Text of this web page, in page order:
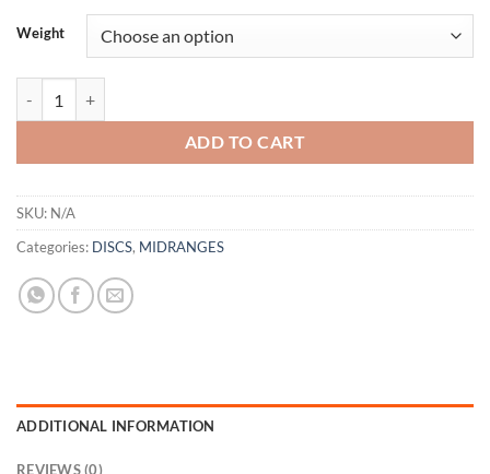
Weight
ADD TO CART
SKU: N/A
Categories: DISCS, MIDRANGES
ADDITIONAL INFORMATION
REVIEWS (0)